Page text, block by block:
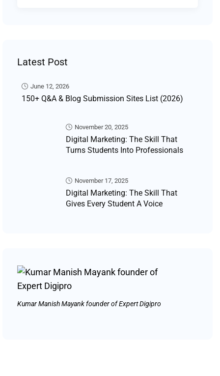
Latest Post
June 12, 2026
150+ Q&A & Blog Submission Sites List (2026)
November 20, 2025
Digital Marketing: The Skill That
Turns Students Into Professionals
November 17, 2025
Digital Marketing: The Skill That
Gives Every Student A Voice
Kumar Manish Mayank founder of Expert Digipro